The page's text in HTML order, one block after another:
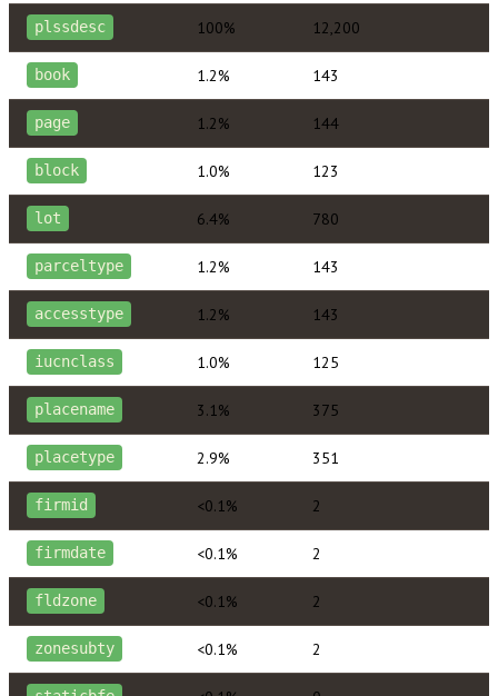
plssdesc 100% 12,200
book 1.2% 143
page 1.2% 144
block 1.0% 123
lot 6.4% 780
parceltype 1.2% 143
accesstype 1.2% 143
iucnclass 1.0% 125
placename 3.1% 375
placetype 2.9% 351
firmid <0.1% 2
firmdate <0.1% 2
fldzone <0.1% 2
zonesubty <0.1% 2